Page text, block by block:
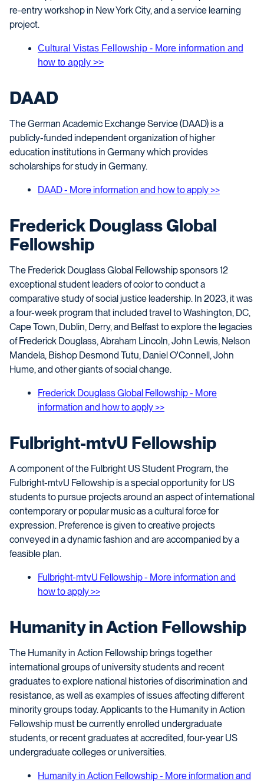
re-entry workshop in New York City, and a service learning
project.
Cultural Vistas Fellowship - More information and
how to apply >>
DAAD
The German Academic Exchange Service (DAAD) is a
publicly-funded independent organization of higher
education institutions in Germany which provides
scholarships for study in Germany.
DAAD - More information and how to apply >>
Frederick Douglass Global
Fellowship
The Frederick Douglass Global Fellowship sponsors 12
exceptional student leaders of color to conduct a
comparative study of social justice leadership. In 2023, it was
a four-week program that included travel to Washington, DC,
Cape Town, Dublin, Derry, and Belfast to explore the legacies
of Frederick Douglass, Abraham Lincoln, John Lewis, Nelson
Mandela, Bishop Desmond Tutu, Daniel O'Connell, John
Hume, and other giants of social change.
Frederick Douglass Global Fellowship - More
information and how to apply >>
Fulbright-mtvU Fellowship
A component of the Fulbright US Student Program, the
Fulbright-mtvU Fellowship is a special opportunity for US
students to pursue projects around an aspect of international
contemporary or popular music as a cultural force for
expression. Preference is given to creative projects
conveyed in a dynamic fashion and are accompanied by a
feasible plan.
Fulbright-mtvU Fellowship - More information and
how to apply >>
Humanity in Action Fellowship
The Humanity in Action Fellowship brings together
international groups of university students and recent
graduates to explore national histories of discrimination and
resistance, as well as examples of issues affecting different
minority groups today. Applicants to the Humanity in Action
Fellowship must be currently enrolled undergraduate
students, or recent graduates at accredited, four-year US
undergraduate colleges or universities.
Humanity in Action Fellowship - More information and